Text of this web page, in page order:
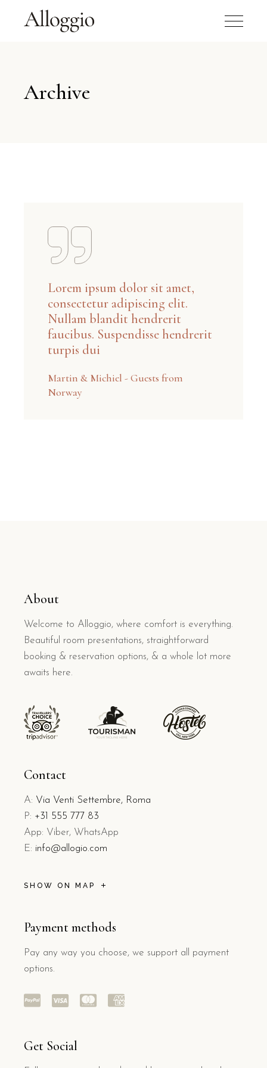
Archive
Lorem ipsum dolor sit amet,
consectetur adipiscing elit.
Nullam blandit hendrerit
faucibus. Suspendisse hendrerit
turpis dui
Martin & Michiel - Guests from
Norway
About
Welcome to Alloggio, where comfort is everything.
Beautiful room presentations, straightforward
booking & reservation options, & a whole lot more
awaits here.
Contact
A: Via Venti Settembre, Roma
P: +31 555 777 83
App: Viber, WhatsApp
E: info@allogio.com
SHOW ON MAP
Payment methods
Pay any way you choose, we support all payment
options.
Get Social